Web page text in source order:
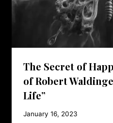
The Secret of
of Robert
Life”
January 16, 2023